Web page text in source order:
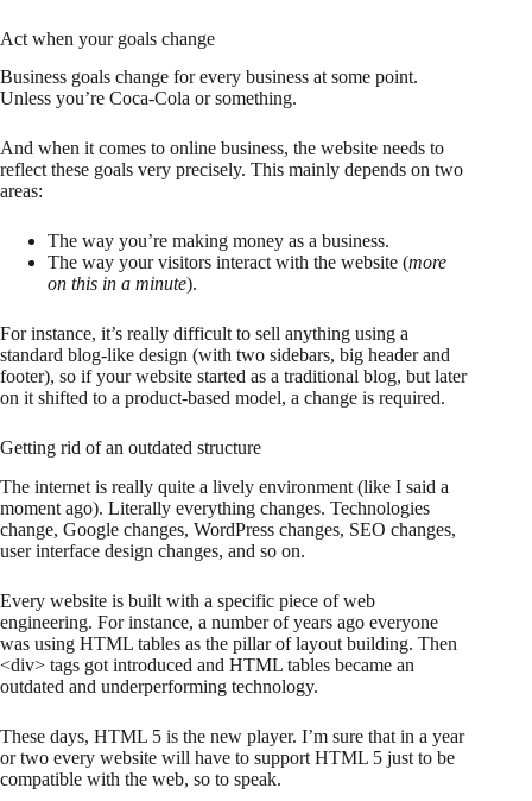
Act when your goals change
Business goals change for every business at some point.
Unless you’re Coca-Cola or something.
And when it comes to online business, the website needs to
reflect these goals very precisely. This mainly depends on two
areas:
The way you’re making money as a business.
The way your visitors interact with the website (more
on this in a minute).
For instance, it’s really difficult to sell anything using a
standard blog-like design (with two sidebars, big header and
footer), so if your website started as a traditional blog, but later
on it shifted to a product-based model, a change is required.
Getting rid of an outdated structure
The internet is really quite a lively environment (like I said a
moment ago). Literally everything changes. Technologies
change, Google changes, WordPress changes, SEO changes,
user interface design changes, and so on.
Every website is built with a specific piece of web
engineering. For instance, a number of years ago everyone
was using HTML tables as the pillar of layout building. Then
<div> tags got introduced and HTML tables became an
outdated and underperforming technology.
These days, HTML 5 is the new player. I’m sure that in a year
or two every website will have to support HTML 5 just to be
compatible with the web, so to speak.